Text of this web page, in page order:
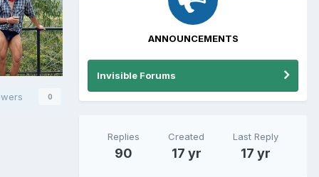
0
ANNOUNCEMENTS
Invisible Forums
Replies
90
Created
17 yr
Last Reply
17 yr